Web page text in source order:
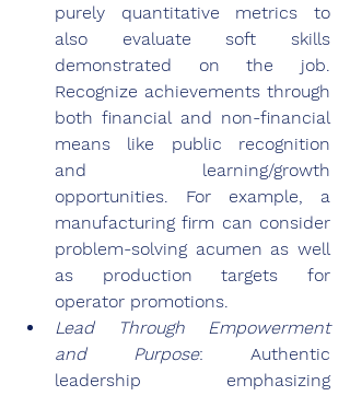
purely quantitative metrics to
also evaluate soft skills
demonstrated on the job.
Recognize achievements through
both financial and non-financial
means like public recognition
and learning/growth
opportunities. For example, a
manufacturing firm can consider
problem-solving acumen as well
as production targets for
operator promotions.
Lead Through Empowerment
and Purpose: Authentic
leadership emphasizing